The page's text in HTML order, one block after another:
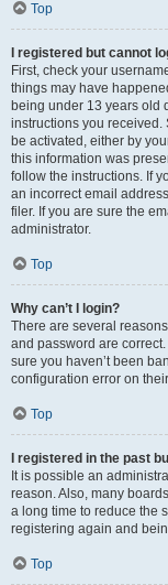
Top
I registered but cannot
First, check your
things may have
being under 13 years old
instructions you
be activated, either by
this information was
follow the instructions. If
an incorrect email
filer. If you are sure the
administrator.
Top
Why can’t I login?
There are several
and password are
sure you haven’t been
configuration error on
Top
I registered in the past
It is possible an
reason. Also, many
a long time to reduce the
registering again and
Top